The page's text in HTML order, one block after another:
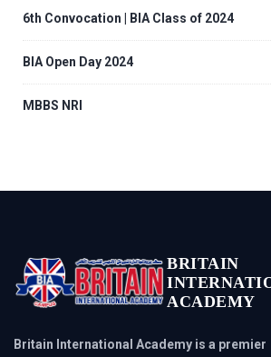
6th Convocation | BIA Class of 2024
BIA Open Day 2024
MBBS NRI
BRITAIN
ACADEMY
Britain International Academy is a premier